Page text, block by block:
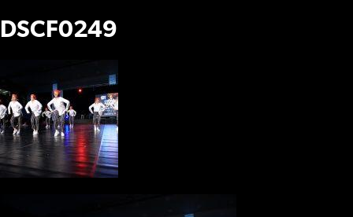
DSCF0249